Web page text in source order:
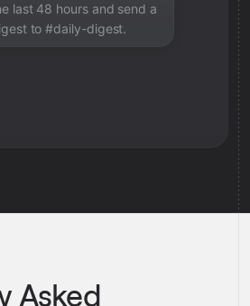
last 48 hours and send a
to #daily-digest.
Asked